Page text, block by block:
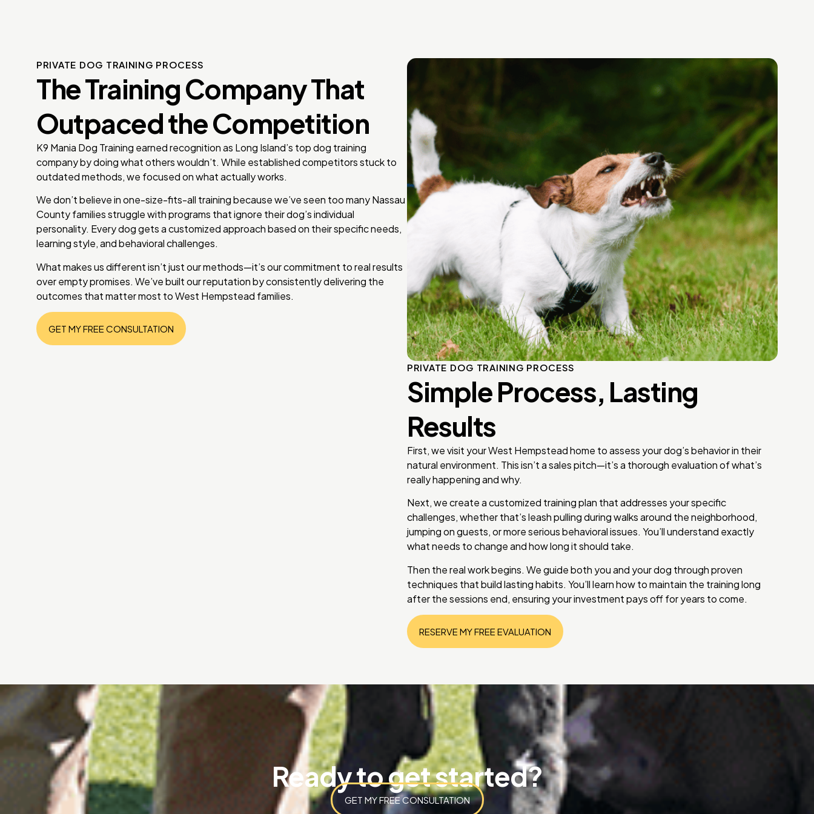
PRIVATE DOG TRAINING PROCESS
The Training Company That
Outpaced the Competition
K9 Mania Dog Training earned recognition as Long Island’s top dog training
company by doing what others wouldn’t. While established competitors stuck to
outdated methods, we focused on what actually works.
We don’t believe in one-size-fits-all training because we’ve seen too many Nassau
County families struggle with programs that ignore their dog’s individual
personality. Every dog gets a customized approach based on their specific needs,
learning style, and behavioral challenges.
What makes us different isn’t just our methods—it’s our commitment to real results
over empty promises. We’ve built our reputation by consistently delivering the
outcomes that matter most to West Hempstead families.
GET MY FREE CONSULTATION
PRIVATE DOG TRAINING PROCESS
Simple Process, Lasting
Results
First, we visit your West Hempstead home to assess your dog’s behavior in their
natural environment. This isn’t a sales pitch—it’s a thorough evaluation of what’s
really happening and why.
Next, we create a customized training plan that addresses your specific
challenges, whether that’s leash pulling during walks around the neighborhood,
jumping on guests, or more serious behavioral issues. You’ll understand exactly
what needs to change and how long it should take.
Then the real work begins. We guide both you and your dog through proven
techniques that build lasting habits. You’ll learn how to maintain the training long
after the sessions end, ensuring your investment pays off for years to come.
RESERVE MY FREE EVALUATION
Ready to get started?
GET MY FREE CONSULTATION